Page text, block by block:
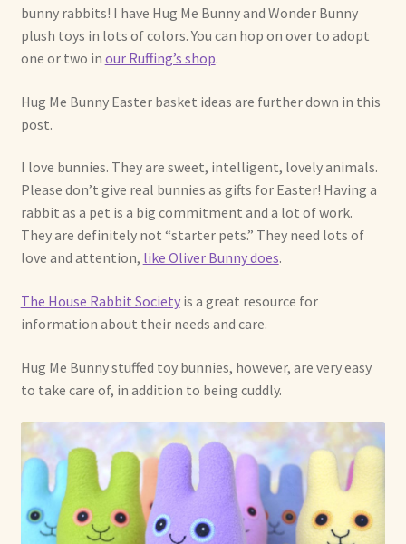
Ruffing’s Links
Shipping and Return Policies
Welcome
Welcome to my online journal
Shop For Art by Elizabeth Ruffing
Contact Me
Reviews
bunny rabbits! I have Hug Me Bunny and Wonder Bunny
plush toys in lots of colors. You can hop on over to adopt
one or two in our Ruffing’s shop.
Hug Me Bunny Easter basket ideas are further down in this
post.
I love bunnies. They are sweet, intelligent, lovely animals.
Please don’t give real bunnies as gifts for Easter! Having a
rabbit as a pet is a big commitment and a lot of work.
They are definitely not “starter pets.” They need lots of
love and attention, like Oliver Bunny does.
The House Rabbit Societyis a great resource for
information about their needs and care.
Hug Me Bunny stuffed toy bunnies, however, are very easy
to take care of, in addition to being cuddly.